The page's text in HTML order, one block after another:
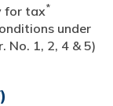
for tax*
under
No. 1, 2, 4 & 5)